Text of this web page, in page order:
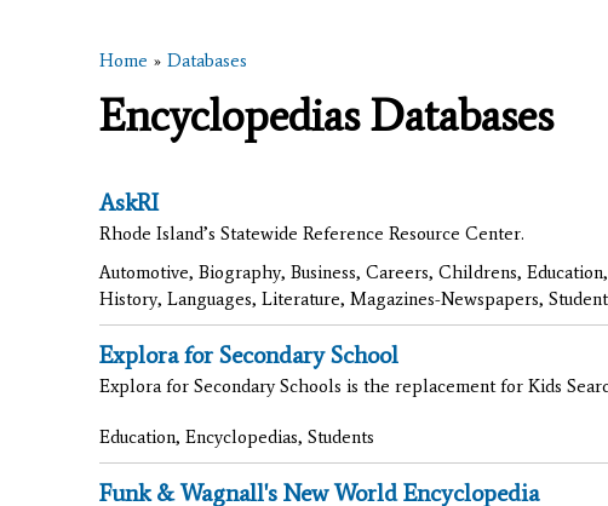
You are here
Home » Databases
Encyclopedias Databases
AskRI
Rhode Island’s Statewide Reference Resource Center.
Automotive, Biography, Business, Careers, Childrens,
History, Languages, Literature, Magazines-Newspapers,
Explora for Secondary School
Explora for Secondary Schools is the replacement for Kids
Education, Encyclopedias, Students
Funk & Wagnall's New World Encyclopedia